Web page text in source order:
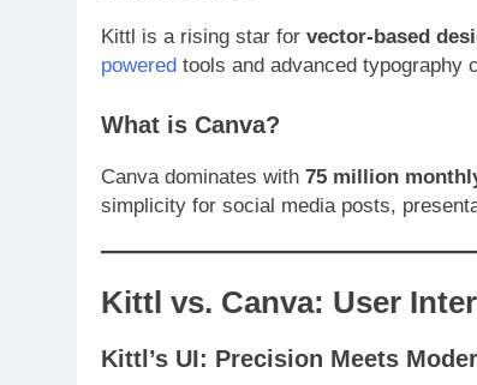
Kittl is a rising star for vector-based
powered tools and advanced typography
What is Canva?
Canva dominates with 75 million
simplicity for social media posts,
Kittl vs. Canva: User
Kittl’s UI: Precision Meets